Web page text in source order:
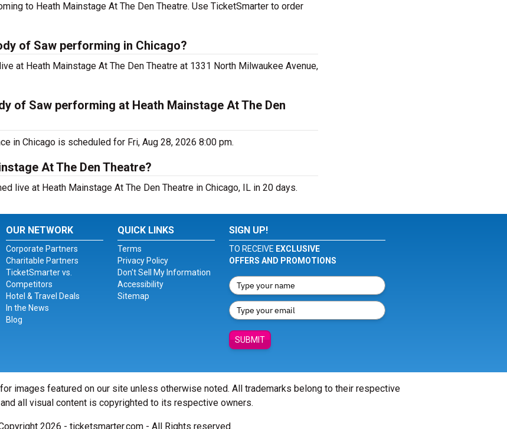
to Heath Mainstage At The Den Theatre. Use TicketSmarter to order
of Saw performing in Chicago?
at Heath Mainstage At The Den Theatre at 1331 North Milwaukee Avenue,
of Saw performing at Heath Mainstage At The Den
in Chicago is scheduled for Fri, Aug 28, 2026 8:00 pm.
At The Den Theatre?
live at Heath Mainstage At The Den Theatre in Chicago, IL in 20 days.
OUR NETWORK
Corporate Partners
Charitable Partners
TicketSmarter vs.
Competitors
Hotel & Travel Deals
In the News
Blog
QUICK LINKS
Terms
Privacy Policy
Don't Sell My Information
Accessibility
Sitemap
SIGN UP!
TO RECEIVE EXCLUSIVE
OFFERS AND PROMOTIONS
SUBMIT
images featured on our site unless otherwise noted. All trademarks belong to their respective
all visual content is copyrighted to its respective owners.
2026 - ticketsmarter.com - All Rights reserved.